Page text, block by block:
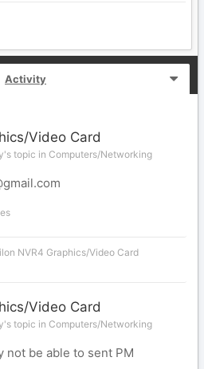
Activity
Video Card
topic in Computers/Networking
NVR4 Graphics/Video Card
Video Card
topic in Computers/Networking
not be able to sent PM